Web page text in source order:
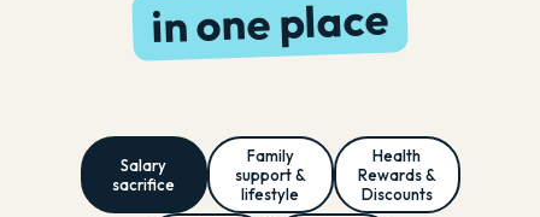
in one place
Salary
sacrifice
Family
support &
lifestyle
Health
Rewards &
Discounts